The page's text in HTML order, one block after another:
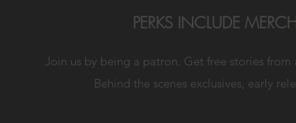
PERKS INCLUDE
Join us by being a patron. Get free stories
Behind the scenes exclusives, early